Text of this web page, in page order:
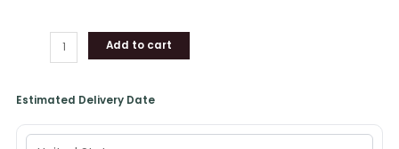
Add to cart
Estimated Delivery Date